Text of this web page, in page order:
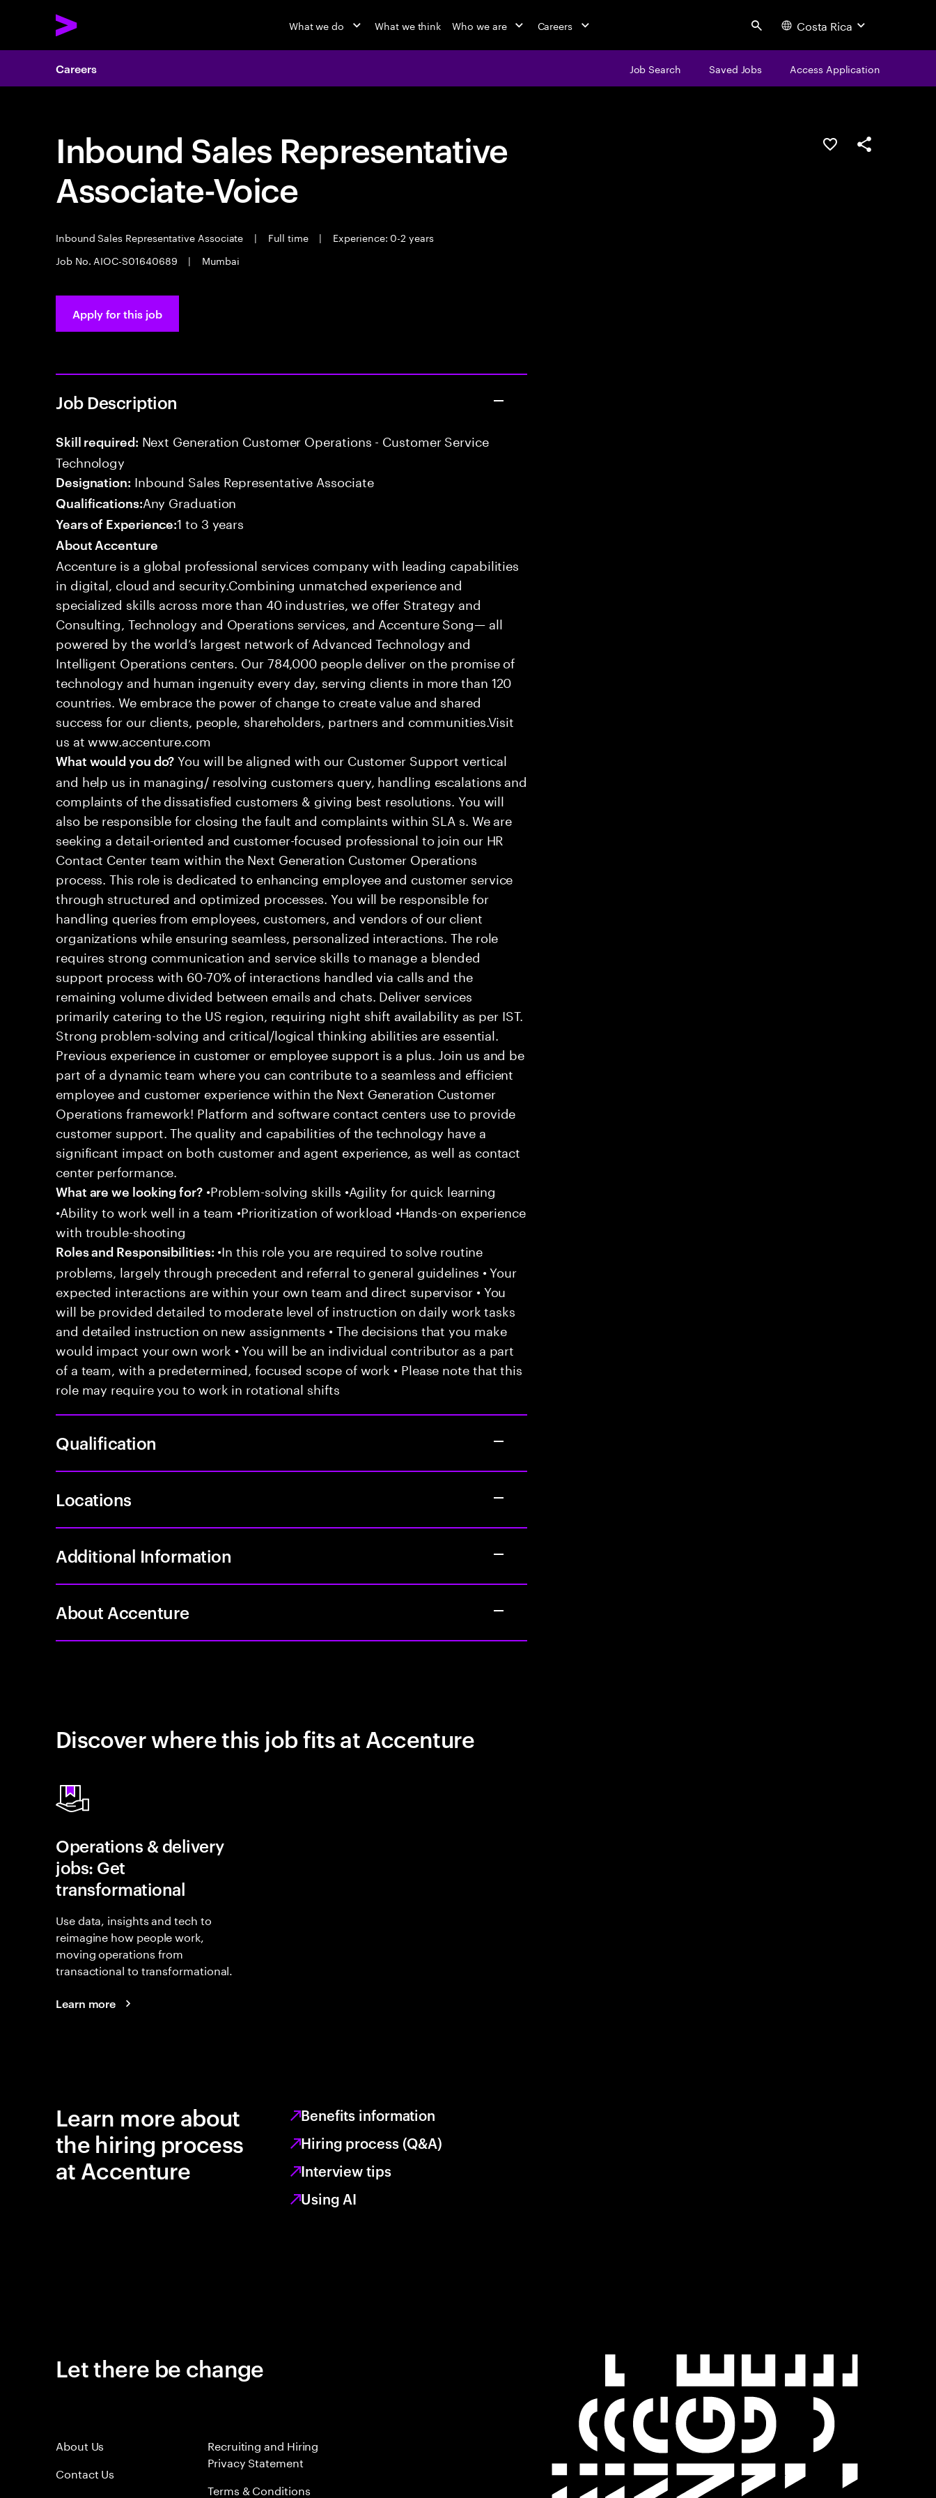
What we do What we think Who we are Careers Search Costa Rica
Careers Job Search Saved Jobs Access Application
Inbound Sales Representative
Associate-Voice
Inbound Sales Representative Associate | Full time |
Experience: 0-2 years
Job No. AIOC-S01640689
| Mumbai
Save this jobShare this job
Apply for this job
Job Description
Skill required: Next Generation Customer Operations - Customer Service
Technology
Designation: Inbound Sales Representative Associate
Qualifications:Any Graduation
Years of Experience:1 to 3 years
About Accenture
Accenture is a global professional services company with leading capabilities
in digital, cloud and security.Combining unmatched experience and
specialized skills across more than 40 industries, we offer Strategy and
Consulting, Technology and Operations services, and Accenture Song— all
powered by the world’s largest network of Advanced Technology and
Intelligent Operations centers. Our 784,000 people deliver on the promise of
technology and human ingenuity every day, serving clients in more than 120
countries. We embrace the power of change to create value and shared
success for our clients, people, shareholders, partners and communities.Visit
us at www.accenture.com
What would you do? You will be aligned with our Customer Support vertical
and help us in managing/ resolving customers query, handling escalations and
complaints of the dissatisfied customers & giving best resolutions. You will
also be responsible for closing the fault and complaints within SLA s. We are
seeking a detail-oriented and customer-focused professional to join our HR
Contact Center team within the Next Generation Customer Operations
process. This role is dedicated to enhancing employee and customer service
through structured and optimized processes. You will be responsible for
handling queries from employees, customers, and vendors of our client
organizations while ensuring seamless, personalized interactions. The role
requires strong communication and service skills to manage a blended
support process with 60-70% of interactions handled via calls and the
remaining volume divided between emails and chats. Deliver services
primarily catering to the US region, requiring night shift availability as per IST.
Strong problem-solving and critical/logical thinking abilities are essential.
Previous experience in customer or employee support is a plus. Join us and be
part of a dynamic team where you can contribute to a seamless and efficient
employee and customer experience within the Next Generation Customer
Operations framework! Platform and software contact centers use to provide
customer support. The quality and capabilities of the technology have a
significant impact on both customer and agent experience, as well as contact
center performance.
What are we looking for?•Problem-solving skills •Agility for quick learning
•Ability to work well in a team •Prioritization of workload •Hands-on experience
with trouble-shooting
Roles and Responsibilities: •In this role you are required to solve routine
problems, largely through precedent and referral to general guidelines • Your
expected interactions are within your own team and direct supervisor • You
will be provided detailed to moderate level of instruction on daily work tasks
and detailed instruction on new assignments • The decisions that you make
would impact your own work • You will be an individual contributor as a part
of a team, with a predetermined, focused scope of work • Please note that this
role may require you to work in rotational shifts
Qualification
Locations
Additional Information
About Accenture
Discover where this job fits at Accenture
Operations & delivery
jobs: Get
transformational
Use data, insights and tech to
reimagine how people work,
moving operations from
transactional to transformational.
Learn more
Learn more about
the hiring process
at Accenture
Benefits information
Hiring process (Q&A)
Interview tips
Using AI
Let there be change
About Us
Contact Us
Recruiting and Hiring
Privacy Statement
Terms & Conditions